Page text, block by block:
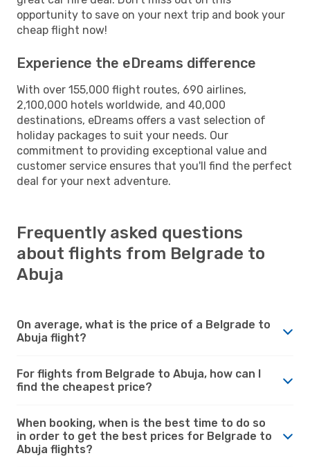
opportunity to save on your next trip and book your
cheap flight now!
Experience the eDreams difference
With over 155,000 flight routes, 690 airlines,
2,100,000 hotels worldwide, and 40,000
destinations, eDreams offers a vast selection of
holiday packages to suit your needs. Our
commitment to providing exceptional value and
customer service ensures that you'll find the perfect
deal for your next adventure.
Frequently asked questions
about flights from Belgrade to
Abuja
On average, what is the price of a Belgrade to
Abuja flight?
For flights from Belgrade to Abuja, how can I
find the cheapest price?
When booking, when is the best time to do so
in order to get the best prices for Belgrade to
Abuja flights?